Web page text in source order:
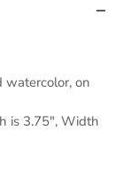
watercolor, on
is 3.75", Width